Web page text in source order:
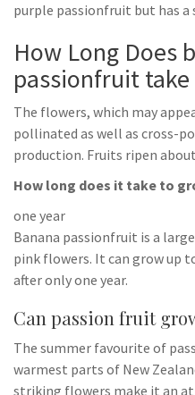
purple passionfruit but has
How Long Does
passionfruit
The flowers, which may
pollinated as well as cross-
production. Fruits ripen
How long does it take to
one year
Banana passionfruit is a
pink flowers. It can grow up
after only one year.
Can passion fruit
The summer favourite of
warmest parts of New
striking flowers make it an